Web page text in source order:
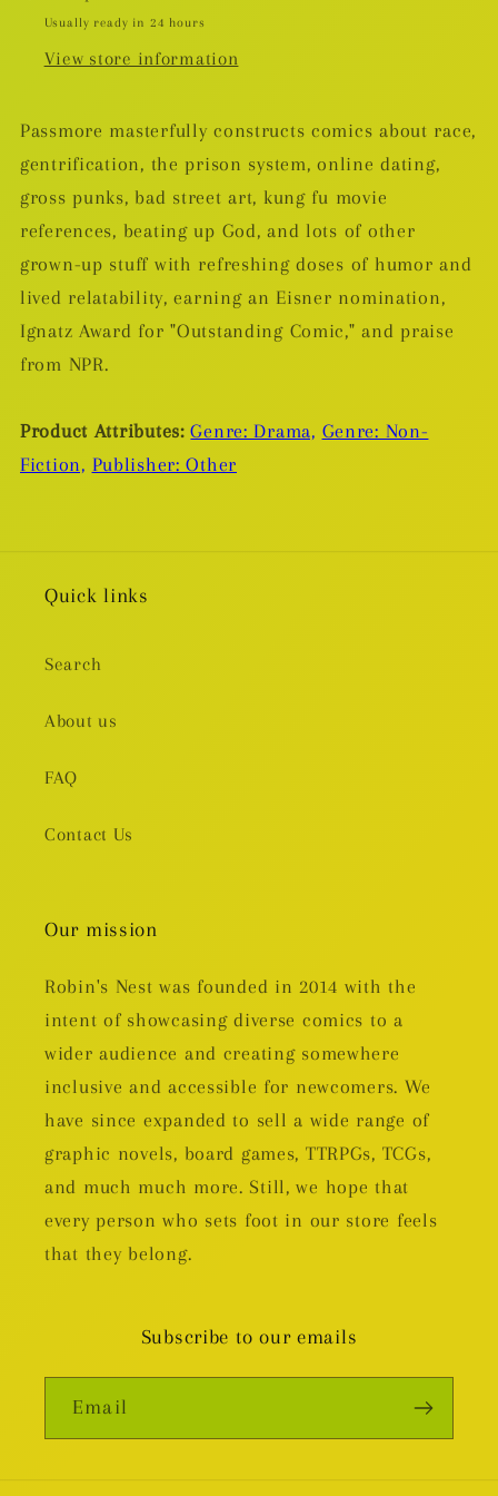
Usually ready in 24 hours
View store information
Passmore masterfully constructs comics about race,
gentrification, the prison system, online dating,
gross punks, bad street art, kung fu movie
references, beating up God, and lots of other
grown-up stuff with refreshing doses of humor and
lived relatability, earning an Eisner nomination,
Ignatz Award for "Outstanding Comic," and praise
from NPR.
Product Attributes: Genre: Drama, Genre: Non-
Fiction, Publisher: Other
Quick links
Search
About us
FAQ
Contact Us
Our mission
Robin's Nest was founded in 2014 with the
intent of showcasing diverse comics to a
wider audience and creating somewhere
inclusive and accessible for newcomers. We
have since expanded to sell a wide range of
graphic novels, board games, TTRPGs, TCGs,
and much much more. Still, we hope that
every person who sets foot in our store feels
that they belong.
Subscribe to our emails
Email